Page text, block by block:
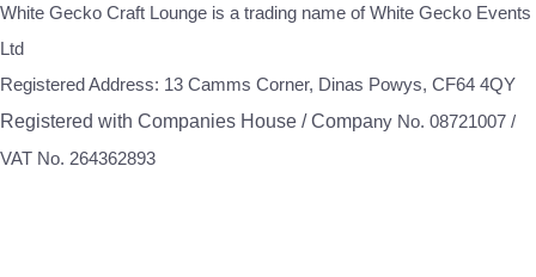
White Gecko Craft Lounge is a trading name of White Gecko Events
Ltd
Registered Address: 13 Camms Corner, Dinas Powys, CF64 4QY
Registered with Companies House / Company No. 08721007 /
VAT No. 264362893